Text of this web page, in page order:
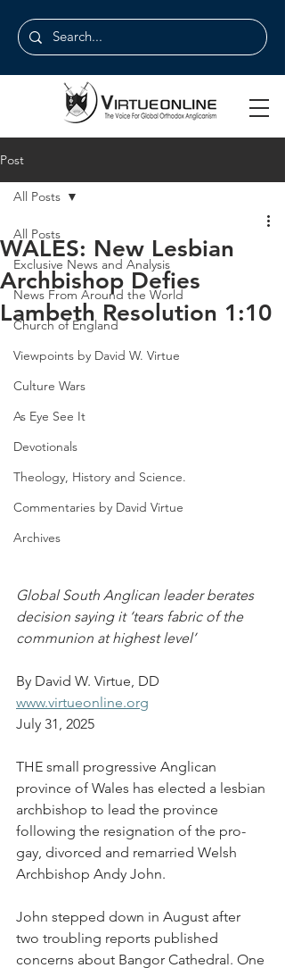
Post
All Posts
Exclusive News and Analysis
News From Around the World
Church of England
Viewpoints by David W. Virtue
Culture Wars
As Eye See It
Devotionals
Theology, History and Science.
Commentaries by David Virtue
Archives
All Posts
WALES: New Lesbian
Archbishop Defies
Lambeth Resolution 1:10
Global South Anglican leader berates
decision saying it ‘tears fabric of the
communion at highest level’
By David W. Virtue, DD
www.virtueonline.org
July 31, 2025
THE small progressive Anglican
province of Wales has elected a lesbian
archbishop to lead the province
following the resignation of the pro-
gay, divorced and remarried Welsh
Archbishop Andy John.
John stepped down in August after
two troubling reports published
concerns about Bangor Cathedral. One